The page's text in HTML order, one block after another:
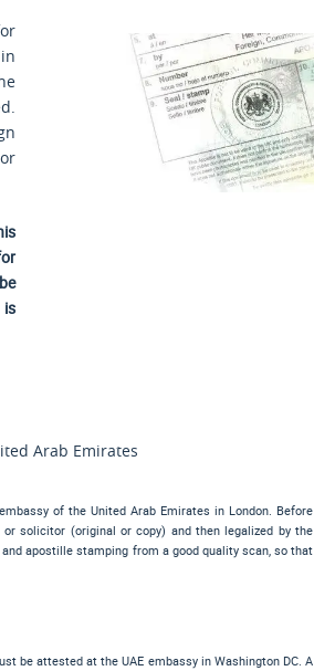
is
Arab Emirates
of the United Arab Emirates in London. Before
solicitor (original or copy) and then legalized by the
apostille stamping from a good quality scan, so that
be attested at the UAE embassy in Washington DC. A